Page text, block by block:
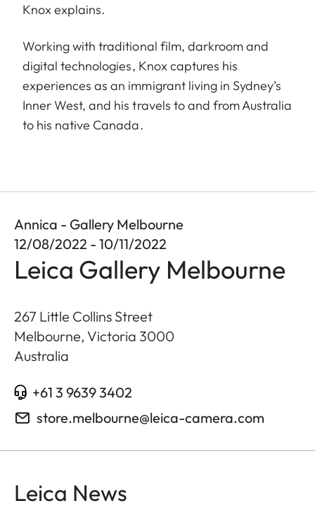
Knox explains.
Working with traditional film, darkroom and
digital technologies, Knox captures his
experiences as an immigrant living in Sydney’s
Inner West, and his travels to and from Australia
to his native Canada.
Annica - Gallery Melbourne
12/08/2022 - 10/11/2022
Leica Gallery Melbourne
267 Little Collins Street
Melbourne, Victoria 3000
Australia
+61 3 9639 3402
store.melbourne@leica-camera.com
Leica News